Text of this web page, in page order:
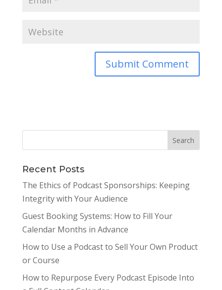
Recent Posts
The Ethics of Podcast Sponsorships: Keeping
Integrity with Your Audience
Guest Booking Systems: How to Fill Your
Calendar Months in Advance
How to Use a Podcast to Sell Your Own Product
or Course
How to Repurpose Every Podcast Episode Into